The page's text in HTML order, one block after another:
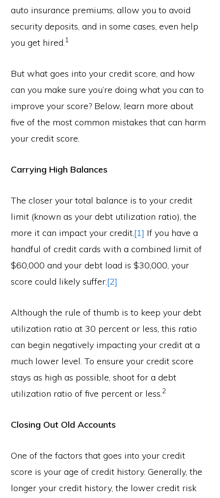
auto insurance premiums, allow you to avoid
security deposits, and in some cases, even help
you get hired.1
But what goes into your credit score, and how
can you make sure you’re doing what you can to
improve your score? Below, learn more about
five of the most common mistakes that can harm
your credit score.
Carrying High Balances
The closer your total balance is to your credit
limit (known as your debt utilization ratio), the
more it can impact your credit.[1] If you have a
handful of credit cards with a combined limit of
$60,000 and your debt load is $30,000, your
score could likely suffer.[2]
Although the rule of thumb is to keep your debt
utilization ratio at 30 percent or less, this ratio
can begin negatively impacting your credit at a
much lower level. To ensure your credit score
stays as high as possible, shoot for a debt
utilization ratio of five percent or less.2
Closing Out Old Accounts
One of the factors that goes into your credit
score is your age of credit history. Generally, the
longer your credit history, the lower credit risk